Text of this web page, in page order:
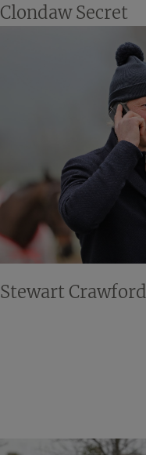
Clondaw Secret
Stewart Crawford